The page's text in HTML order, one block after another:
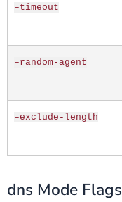
–timeout
–random-agent
–exclude-length
dns Mode Flags